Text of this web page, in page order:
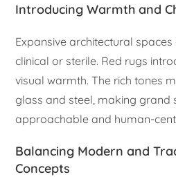
Introducing Warmth and
Expansive architectural
clinical or sterile. Red rugs
visual warmth. The rich tones
glass and steel, making grand
approachable and human-
Balancing Modern and
Concepts